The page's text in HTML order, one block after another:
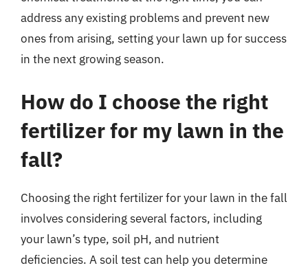
address any existing problems and prevent new
ones from arising, setting your lawn up for success
in the next growing season.
How do I choose the right
fertilizer for my lawn in the
fall?
Choosing the right fertilizer for your lawn in the fall
involves considering several factors, including
your lawn’s type, soil pH, and nutrient
deficiencies. A soil test can help you determine